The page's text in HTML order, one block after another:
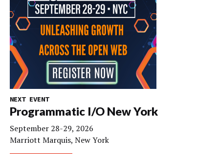
NEXT EVENT
Programmatic I/O New York
September 28-29, 2026
Marriott Marquis, New York